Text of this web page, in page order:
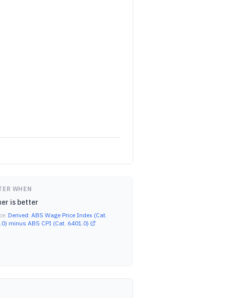
WHEN
is better
Derived: ABS Wage Price Index (Cat.
minus ABS CPI (Cat. 6401.0)